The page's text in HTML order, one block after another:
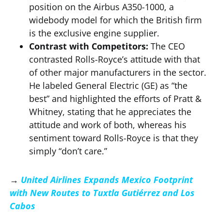
position on the Airbus A350-1000, a
widebody model for which the British firm
is the exclusive engine supplier.
Contrast with Competitors: The CEO
contrasted Rolls-Royce’s attitude with that
of other major manufacturers in the sector.
He labeled General Electric (GE) as “the
best” and highlighted the efforts of Pratt &
Whitney, stating that he appreciates the
attitude and work of both, whereas his
sentiment toward Rolls-Royce is that they
simply “don’t care.”
→ United Airlines Expands Mexico Footprint
with New Routes to Tuxtla Gutiérrez and Los
Cabos